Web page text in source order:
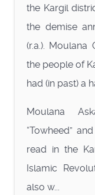
the Kargil
the demise
(r.a.).
the people of
had (in past) a
Moulana
“Towheed”
read in the
Islamic
also w...